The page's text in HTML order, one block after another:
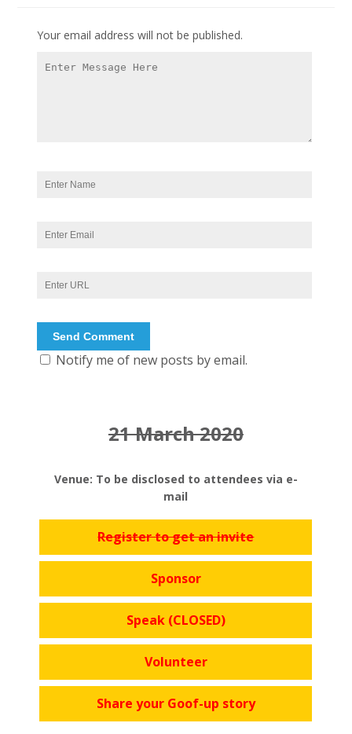
Your email address will not be published.
Notify me of new posts by email.
21 March 2020
Venue: To be disclosed to attendees via e-
mail
Register to get an invite
Sponsor
Speak (CLOSED)
Volunteer
Share your Goof-up story